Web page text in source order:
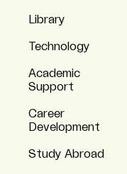
Library
Technology
Academic
Support
Career
Development
Study Abroad